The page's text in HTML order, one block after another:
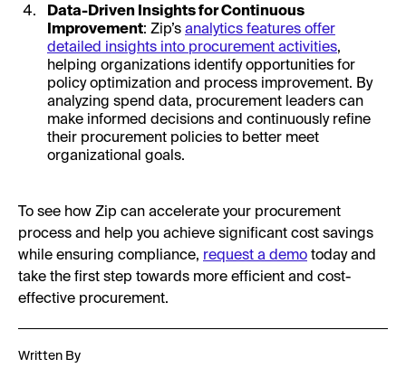
Data-Driven Insights for Continuous
Improvement: Zip’s analytics features offer
detailed insights into procurement activities,
helping organizations identify opportunities for
policy optimization and process improvement. By
analyzing spend data, procurement leaders can
make informed decisions and continuously refine
their procurement policies to better meet
organizational goals.
To see how Zip can accelerate your procurement
process and help you achieve significant cost savings
while ensuring compliance, request a demo today and
take the first step towards more efficient and cost-
effective procurement.
Written By